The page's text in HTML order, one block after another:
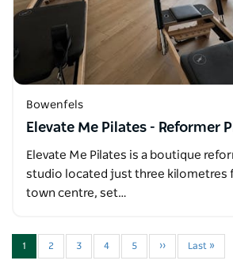
Bowenfels
Elevate Me Pilates - Reformer
Elevate Me Pilates is a boutique
studio located just three kilometres
town centre, set…
1 2 3 4 5 ›› Last »